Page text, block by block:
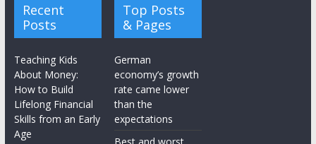
Recent
Posts
Teaching Kids
About Money:
How to Build
Lifelong Financial
Skills from an Early
Age
Top Posts
& Pages
German
economy’s growth
rate came lower
than the
expectations